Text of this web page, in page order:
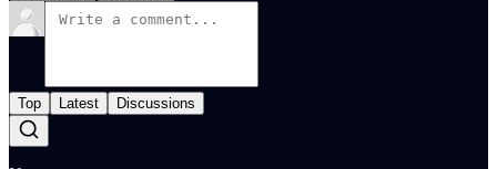
Top Latest Discussions